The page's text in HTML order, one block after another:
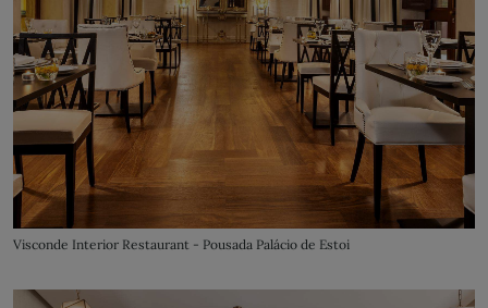
Visconde Interior Restaurant - Pousada Palácio de Estoi